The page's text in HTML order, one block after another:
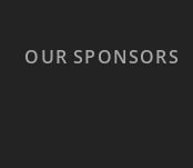
OUR SPONSORS